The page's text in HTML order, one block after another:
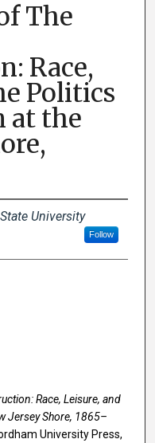
The
Race,
Politics
at the
University
Follow
Race, Leisure, and
Jersey Shore, 1865–
University Press,